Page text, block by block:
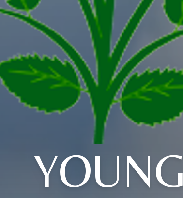
YOUNG